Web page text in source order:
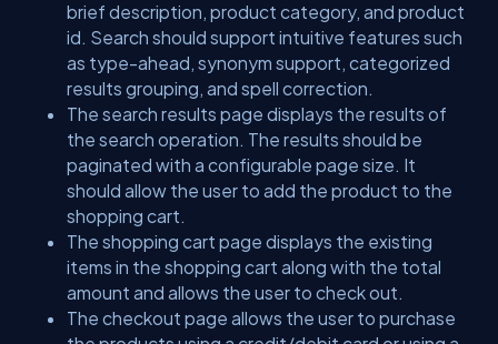
brief description, product category, and product
id. Search should support intuitive features such
as type-ahead, synonym support, categorized
results grouping, and spell correction.
The search results page displays the results of
the search operation. The results should be
paginated with a configurable page size. It
should allow the user to add the product to the
shopping cart.
The shopping cart page displays the existing
items in the shopping cart along with the total
amount and allows the user to check out.
The checkout page allows the user to purchase